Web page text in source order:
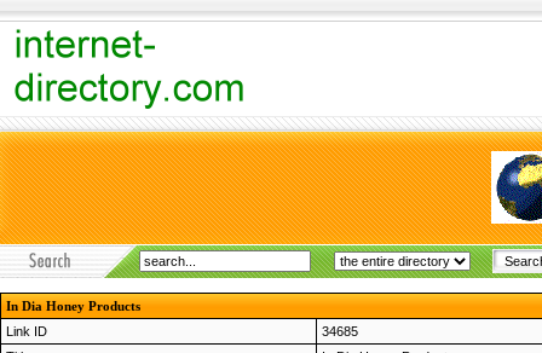
In Dia Honey Products
Link ID
34685